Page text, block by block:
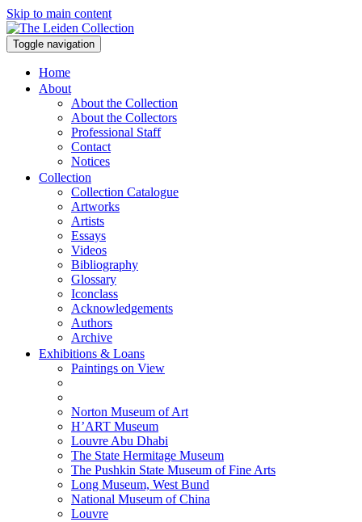
Skip to main content
Toggle navigation
Home
About
About the Collection
About the Collectors
Professional Staff
Contact
Notices
Collection
Collection Catalogue
Artworks
Artists
Essays
Videos
Bibliography
Glossary
Iconclass
Acknowledgements
Authors
Archive
Exhibitions & Loans
Paintings on View
Norton Museum of Art
H’ART Museum
Louvre Abu Dhabi
The State Hermitage Museum
The Pushkin State Museum of Fine Arts
Long Museum, West Bund
National Museum of China
Louvre